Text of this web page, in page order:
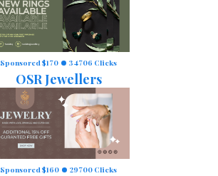
Sponsored $170 34706 Clicks
OSR Jewellers
Sponsored $160 29700 Clicks